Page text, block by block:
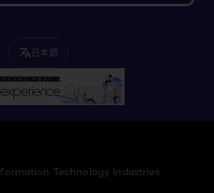
translate 日本語
Technology Industries